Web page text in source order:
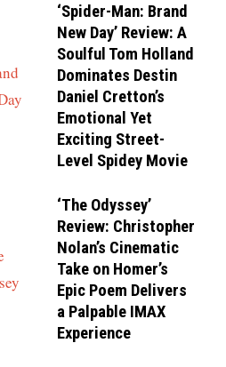
‘Spider-Man: Brand
New Day’ Review: A
Soulful Tom Holland
Dominates Destin
Daniel Cretton’s
Emotional Yet
Exciting Street-
Level Spidey Movie
‘The Odyssey’
Review: Christopher
Nolan’s Cinematic
Take on Homer’s
Epic Poem Delivers
a Palpable IMAX
Experience